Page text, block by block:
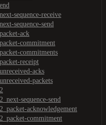
sequence-receive
sequence-send
ack
commitment
commitments
receipt
acks
packets
sequence-send
acknowledgement
commitment